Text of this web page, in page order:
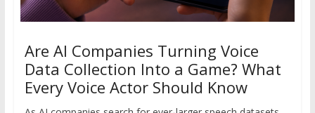
Are AI Companies Turning Voice
Data Collection Into a Game? What
Every Voice Actor Should Know